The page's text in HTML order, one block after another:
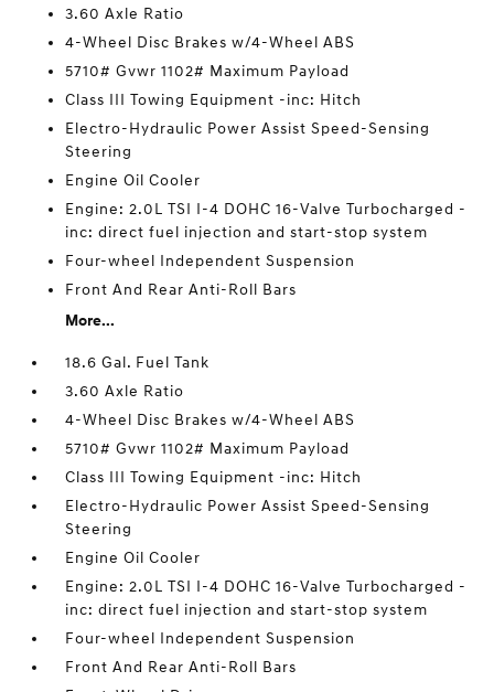
3.60 Axle Ratio
4-Wheel Disc Brakes w/4-Wheel ABS
5710# Gvwr 1102# Maximum Payload
Class III Towing Equipment -inc: Hitch
Electro-Hydraulic Power Assist Speed-Sensing
Steering
Engine Oil Cooler
Engine: 2.0L TSI I-4 DOHC 16-Valve Turbocharged -
inc: direct fuel injection and start-stop system
Four-wheel Independent Suspension
Front And Rear Anti-Roll Bars
More...
18.6 Gal. Fuel Tank
3.60 Axle Ratio
4-Wheel Disc Brakes w/4-Wheel ABS
5710# Gvwr 1102# Maximum Payload
Class III Towing Equipment -inc: Hitch
Electro-Hydraulic Power Assist Speed-Sensing
Steering
Engine Oil Cooler
Engine: 2.0L TSI I-4 DOHC 16-Valve Turbocharged -
inc: direct fuel injection and start-stop system
Four-wheel Independent Suspension
Front And Rear Anti-Roll Bars